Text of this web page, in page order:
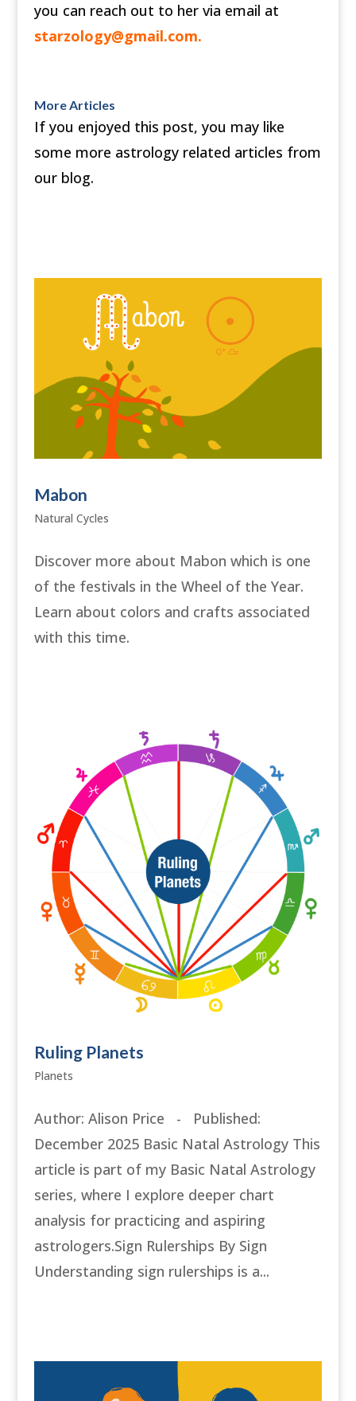
you can reach out to her via email at
starzology@gmail.com.
More Articles
If you enjoyed this post, you may like
some more astrology related articles from
our blog.
Mabon
Natural Cycles
Discover more about Mabon which is one
of the festivals in the Wheel of the Year.
Learn about colors and crafts associated
with this time.
Ruling Planets
Planets
Author: Alison Price - Published:
December 2025 Basic Natal Astrology This
article is part of my Basic Natal Astrology
series, where I explore deeper chart
analysis for practicing and aspiring
astrologers.Sign Rulerships By Sign
Understanding sign rulerships is a...